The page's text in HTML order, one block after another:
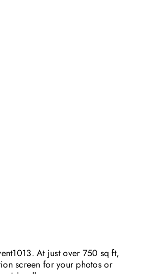
At just over 750 sq ft,
screen for your photos or